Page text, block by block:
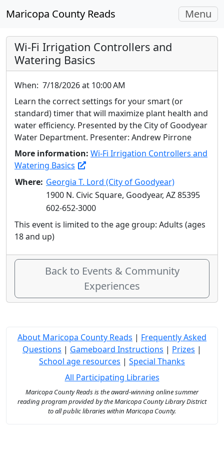
Maricopa County Reads Toggle
Menu
Wi-Fi Irrigation Controllers and
Watering Basics
When: 7/18/2026 at 10:00 AM
Learn the correct settings for your smart (or
standard) timer that will maximize plant health and
water efficiency. Presented by the City of Goodyear
Water Department. Presenter: Andrew Pirrone
More information: Wi-Fi Irrigation Controllers and
Watering Basics
Where: Georgia T. Lord (City of Goodyear)
1900 N. Civic Square, Goodyear, AZ 85395
602-652-3000
This event is limited to the age group: Adults (ages
18 and up)
Back to Events & Community
Experiences
About Maricopa County Reads | Frequently Asked
Questions | Gameboard Instructions | Prizes |
School age resources | Special Thanks
All Participating Libraries
Maricopa County Reads is the award-winning online summer
reading program provided by the Maricopa County Library District
to all public libraries within Maricopa County.